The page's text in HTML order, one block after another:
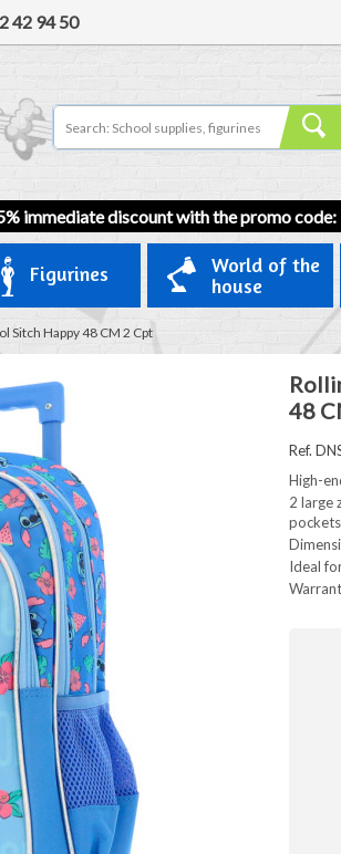
42 94 50
immediate discount with the promo
Figurines
World of the
house
Sitch Happy 48 CM 2 Cpt
48
Ref.
High-
2 large
pockets
Ideal